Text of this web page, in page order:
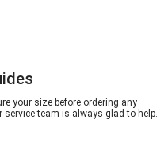
your size before ordering any
team is always glad to help.